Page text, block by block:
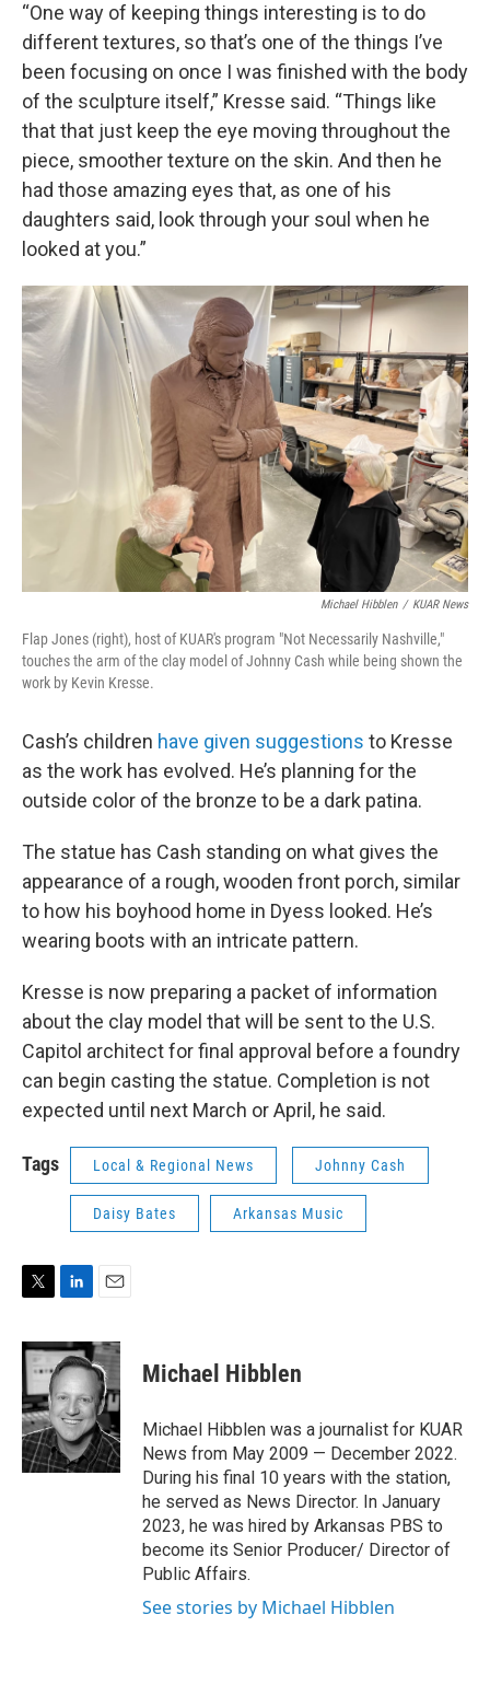
“One way of keeping things interesting is to do
different textures, so that’s one of the things I’ve
been focusing on once I was finished with the body
of the sculpture itself,” Kresse said. “Things like
that that just keep the eye moving throughout the
piece, smoother texture on the skin. And then he
had those amazing eyes that, as one of his
daughters said, look through your soul when he
looked at you.”
Michael Hibblen / KUAR News
Flap Jones (right), host of KUAR's program "Not Necessarily Nashville,"
touches the arm of the clay model of Johnny Cash while being shown the
work by Kevin Kresse.
Cash’s children have given suggestions to Kresse
as the work has evolved. He’s planning for the
outside color of the bronze to be a dark patina.
The statue has Cash standing on what gives the
appearance of a rough, wooden front porch, similar
to how his boyhood home in Dyess looked. He’s
wearing boots with an intricate pattern.
Kresse is now preparing a packet of information
about the clay model that will be sent to the U.S.
Capitol architect for final approval before a foundry
can begin casting the statue. Completion is not
expected until next March or April, he said.
Tags Local & Regional News Johnny Cash
Daisy Bates Arkansas Music
i
t
t
e
r
n
k
e
d
I
n
a
i
l
Michael Hibblen
Michael Hibblen was a journalist for KUAR
News from May 2009 — December 2022.
During his final 10 years with the station,
he served as News Director. In January
2023, he was hired by Arkansas PBS to
become its Senior Producer/ Director of
Public Affairs.
See stories by Michael Hibblen